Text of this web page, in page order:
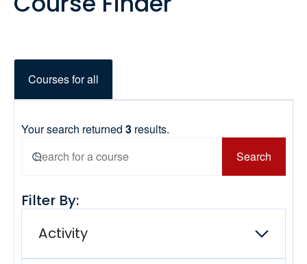
Courses for all
Your search returned 3 results.
Search
Filter By:
Activity